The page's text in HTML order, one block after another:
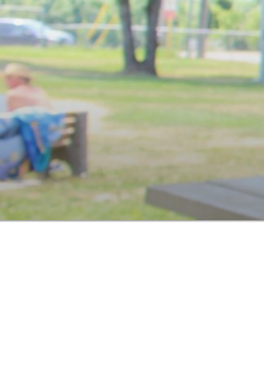
Skip
to
content